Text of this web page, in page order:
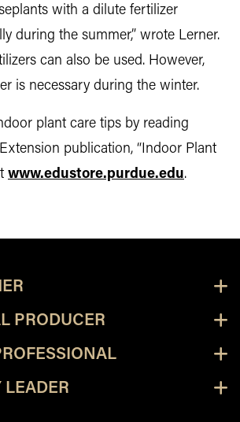
with a dilute fertilizer
during the summer,” wrote Lerner.
can also be used. However,
is necessary during the winter.
plant care tips by reading
publication, “Indoor Plant
www.edustore.purdue.edu.
PRODUCER